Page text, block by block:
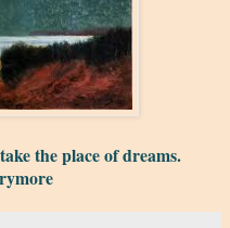
the place of dreams.